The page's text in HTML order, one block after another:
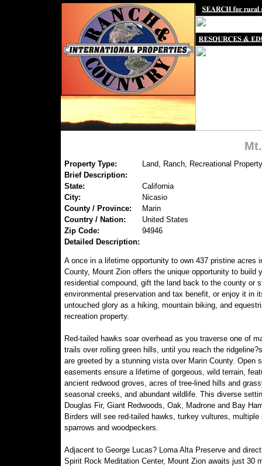
Property Type:
Land, Ranch, Recreational
Brief Description:
State:
California
City:
Nicasio
County / Province:
Marin
Country / Nation:
United States
Zip Code:
94946
Detailed Description:
A once in a lifetime opportunity to own 437 pristine acres
County, Mount Zion offers the unique opportunity to build
residential compound, gift the land back to the county or
environmental preservation and tax benefit, or enjoy it in
untouched glory as a hiking, mountain biking, and
recreation property.
Red-tailed hawks soar overhead as you traverse one of
trails over rolling green hills, until you reach the
are greeted by a stunning vista over Marin County. Open
easements ensure a lifetime of gorgeous, wild terrain,
ancient redwood groves, acres of tree-lined hills and
seasonal creeks, and abundant wildlife. This diverse
Douglas Fir, Giant Redwoods, Oak, Madrone and Bay
Birders will see red-tailed hawks, turkey vultures, multiple
sparrows and woodpeckers.
Adjacent to George Lucas? Loma Alta Preserve and
Spirit Rock Meditation Center, Mount Zion awaits just 30